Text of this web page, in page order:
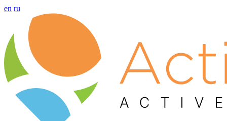
en ru